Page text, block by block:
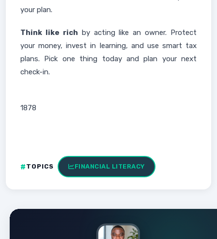
your plan.
Think like rich by acting like an owner. Protect
your money, invest in learning, and use smart tax
plans. Pick one thing today and plan your next
check-in.
1878
TOPICS FINANCIAL LITERACY